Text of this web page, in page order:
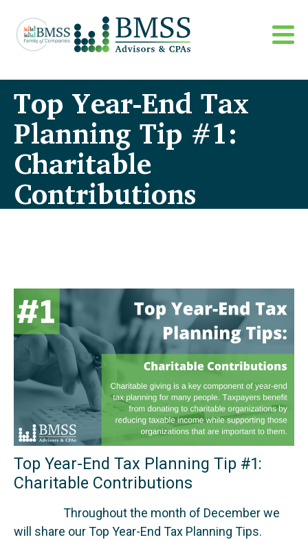
Top Year-End Tax
Planning Tip #1:
Charitable
Contributions
Top Year-End Tax Planning Tip #1:
Charitable Contributions
Throughout the month of December we
will share our Top Year-End Tax Planning Tips.